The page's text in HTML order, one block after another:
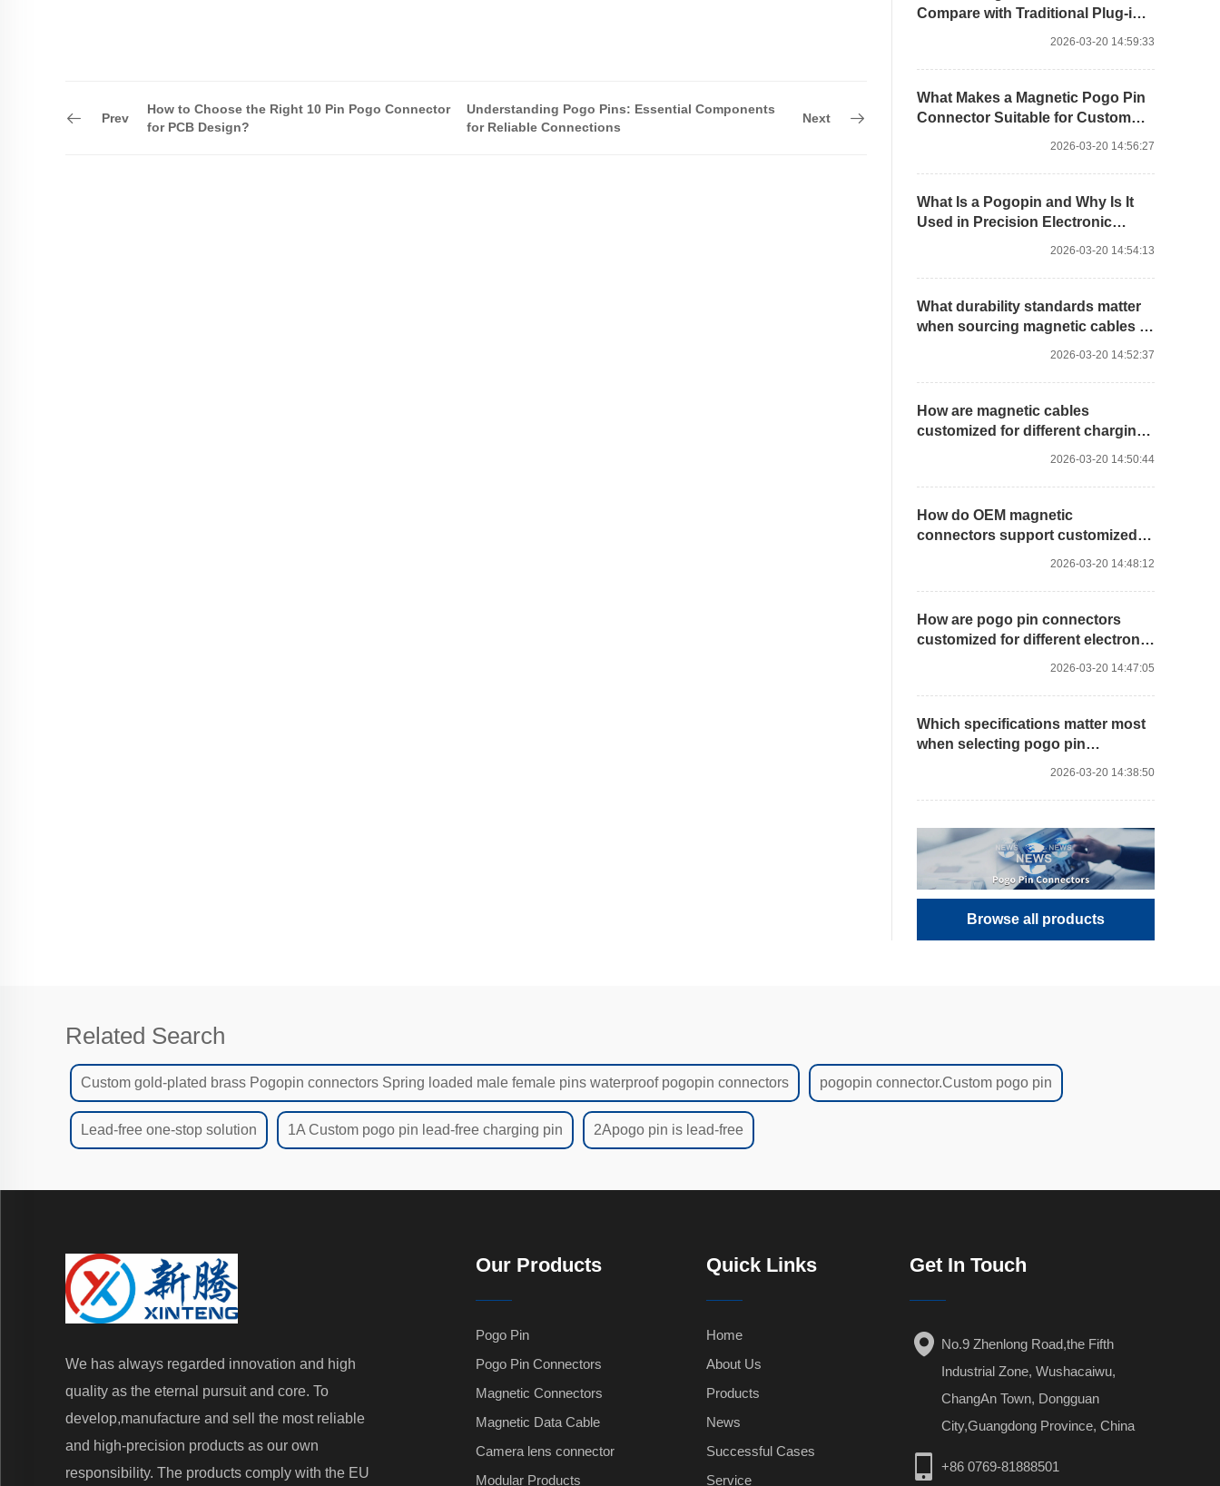
Prev
How to Choose the Right 10 Pin Pogo Connector
for PCB Design?
Understanding Pogo Pins: Essential Components
for Reliable Connections
Next
Compare with Traditional Plug-in
2026-03-20 14:59:33
What Makes a Magnetic Pogo Pin
Connector Suitable for Custom
2026-03-20 14:56:27
What Is a Pogopin and Why Is It
Used in Precision Electronic
2026-03-20 14:54:13
What durability standards matter
when sourcing magnetic cables in
2026-03-20 14:52:37
How are magnetic cables
customized for different charging
2026-03-20 14:50:44
How do OEM magnetic
connectors support customized
2026-03-20 14:48:12
How are pogo pin connectors
customized for different electronic
2026-03-20 14:47:05
Which specifications matter most
when selecting pogo pin
2026-03-20 14:38:50
Browse all products
Related Search
Custom gold-plated brass Pogopin connectors Spring loaded male female pins waterproof pogopin connectors pogopin connector.Custom pogo pin
Lead-free one-stop solution 1A Custom pogo pin lead-free charging pin 2Apogo pin is lead-free
We has always regarded innovation and high
quality as the eternal pursuit and core. To
develop,manufacture and sell the most reliable
and high-precision products as our own
responsibility. The products comply with the EU
Our Products
Pogo Pin
Pogo Pin Connectors
Magnetic Connectors
Magnetic Data Cable
Camera lens connector
Modular Products
Quick Links
Home
About Us
Products
News
Successful Cases
Service
Get In Touch
No.9 Zhenlong Road,the Fifth
Industrial Zone, Wushacaiwu,
ChangAn Town, Dongguan
City,Guangdong Province, China
+86 0769-81888501